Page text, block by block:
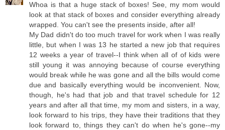
Whoa is that a huge stack of boxes! See, my mom would
look at that stack of boxes and consider everything already
wrapped. You can't see the presents inside, after all!
My Dad didn't do too much travel for work when I was really
little, but when I was 13 he started a new job that requires
12 weeks a year of travel--I think when all of of kids were
still young it was annoying because of course everything
would break while he was gone and all the bills would come
due and basically everything would be inconvenient. Now,
though, he's had that job and that travel schedule for 12
years and after all that time, my mom and sisters, in a way,
look forward to his trips, they have their traditions that they
look forward to, things they can't do when he's gone--my